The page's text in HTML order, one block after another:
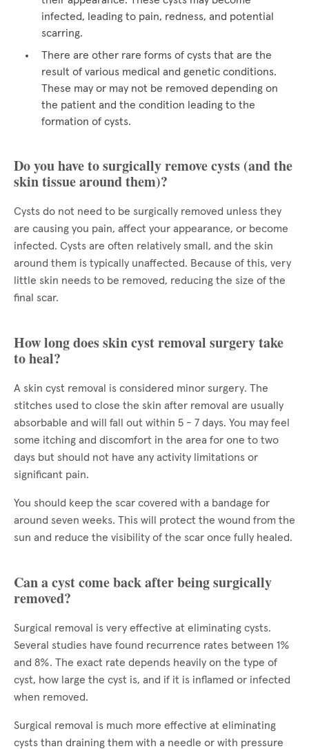
infected, leading to pain, redness, and potential
scarring.
There are other rare forms of cysts that are the
result of various medical and genetic conditions.
These may or may not be removed depending on
the patient and the condition leading to the
formation of cysts.
Do you have to surgically remove cysts (and the
skin tissue around them)?
Cysts do not need to be surgically removed unless they
are causing you pain, affect your appearance, or become
infected. Cysts are often relatively small, and the skin
around them is typically unaffected. Because of this, very
little skin needs to be removed, reducing the size of the
final scar.
How long does skin cyst removal surgery take
to heal?
A skin cyst removal is considered minor surgery. The
stitches used to close the skin after removal are usually
absorbable and will fall out within 5 - 7 days. You may feel
some itching and discomfort in the area for one to two
days but should not have any activity limitations or
significant pain.
You should keep the scar covered with a bandage for
around seven weeks. This will protect the wound from the
sun and reduce the visibility of the scar once fully healed.
Can a cyst come back after being surgically
removed?
Surgical removal is very effective at eliminating cysts.
Several studies have found recurrence rates between 1%
and 8%. The exact rate depends heavily on the type of
cyst, how large the cyst is, and if it is inflamed or infected
when removed.
Surgical removal is much more effective at eliminating
cysts than draining them with a needle or with pressure